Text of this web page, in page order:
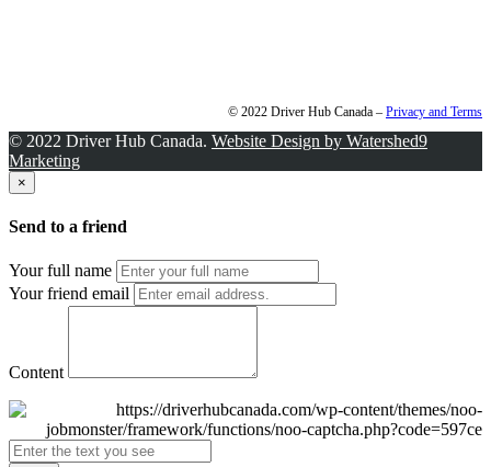
© 2022 Driver Hub Canada – Privacy and Terms
© 2022 Driver Hub Canada. Website Design by Watershed9
Marketing
×
Send to a friend
Your full name
Your friend email
Content